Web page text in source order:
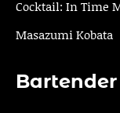
Cocktail: In Time
Masazumi Kobata